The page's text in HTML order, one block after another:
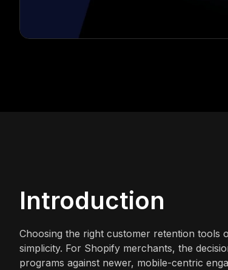
Introduction
Choosing the right customer retention tools
simplicity. For Shopify merchants, the
programs against newer, mobile-centric